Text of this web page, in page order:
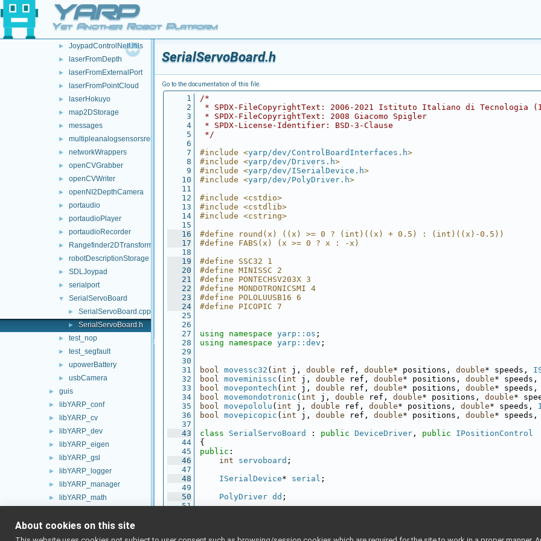
YARP
Yet Another Robot Platform
► frameTransformSetMultiplexer
► frameTransformStorage
► imuBosch_BNO055
► JoypadControlNetUtils
► laserFromDepth
► laserFromExternalPort
► laserFromPointCloud
► laserHokuyo
► map2DStorage
► messages
► multipleanalogsensorsremapper
► networkWrappers
► openCVGrabber
► openCVWriter
► openNI2DepthCamera
► portaudio
► portaudioPlayer
► portaudioRecorder
► Rangefinder2DTransformer
► robotDescriptionStorage
► SDLJoypad
► serialport
▼ SerialServoBoard
► SerialServoBoard.cpp
► SerialServoBoard.h
► test_nop
► test_segfault
► upowerBattery
► usbCamera
► guis
► libYARP_conf
► libYARP_cv
► libYARP_dev
► libYARP_eigen
► libYARP_gsl
► libYARP_logger
► libYARP_manager
► libYARP_math
► libYARP_os
► libYARP_pcl
SerialServoBoard.h
Go to the documentation of this file.
    1
/*
    2
* SPDX-FileCopyrightText: 2006-2021 Istituto Italiano di Tecnologia
    3
* SPDX-FileCopyrightText: 2008 Giacomo Spigler
    4
* SPDX-License-Identifier: BSD-3-Clause
    5
*/
    6
    7
#include <yarp/dev/ControlBoardInterfaces.h>
    8
#include <yarp/dev/Drivers.h>
    9
#include <yarp/dev/ISerialDevice.h>
   10
#include <yarp/dev/PolyDriver.h>
   11
   12
#include <cstdio>
   13
#include <cstdlib>
   14
#include <cstring>
   15
   16
#define round(x) ((x) >= 0 ? (int)((x) + 0.5) : (int)((x)-0.5))
   17
#define FABS(x) (x >= 0 ? x : -x)
   18
   19
#define SSC32 1
   20
#define MINISSC 2
   21
#define PONTECHSV203X 3
   22
#define MONDOTRONICSMI 4
   23
#define POLOLUUSB16 6
   24
#define PICOPIC 7
   25
   26
   27
using namespace yarp::os ;
   28
using namespace yarp::dev ;
   29
   30
   31
bool movessc32 ( int j, double ref, double* positions, double* speeds,
   32
bool moveminissc ( int j, double ref, double* positions, double*
   33
bool movepontech ( int j, double ref, double* positions, double*
   34
bool movemondotronic ( int j, double ref, double* positions, double*
   35
bool movepololu ( int j, double ref, double* positions, double* speeds,
   36
bool movepicopic ( int j, double ref, double* positions, double*
   37
   43
class SerialServoBoard : public DeviceDriver , public
IPositionControl
   44
{
   45
public :
   46
int servoboard ;
   47
   48
ISerialDevice* serial ;
   49
   50
PolyDriver dd ;
   51
About cookies on this site